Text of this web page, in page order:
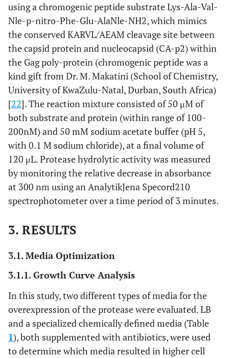
using a chromogenic peptide substrate Lys-Ala-Val-
Nle-p-nitro-Phe-Glu-AlaNle-NH2, which mimics
the conserved KARVL/AEAM cleavage site between
the capsid protein and nucleocapsid (CA-p2) within
the Gag poly-protein (chromogenic peptide was a
kind gift from Dr. M. Makatini (School of Chemistry,
University of KwaZulu-Natal, Durban, South Africa)
[22]. The reaction mixture consisted of 50 μM of
both substrate and protein (within range of 100-
200nM) and 50 mM sodium acetate buffer (pH 5,
with 0.1 M sodium chloride), at a final volume of
120 μL. Protease hydrolytic activity was measured
by monitoring the relative decrease in absorbance
at 300 nm using an AnalytikJena Specord210
spectrophotometer over a time period of 3 minutes.
3. RESULTS
3.1. Media Optimization
3.1.1. Growth Curve Analysis
In this study, two different types of media for the
overexpression of the protease were evaluated. LB
and a specialized chemically defined media (Table
1), both supplemented with antibiotics, were used
to determine which media resulted in higher cell